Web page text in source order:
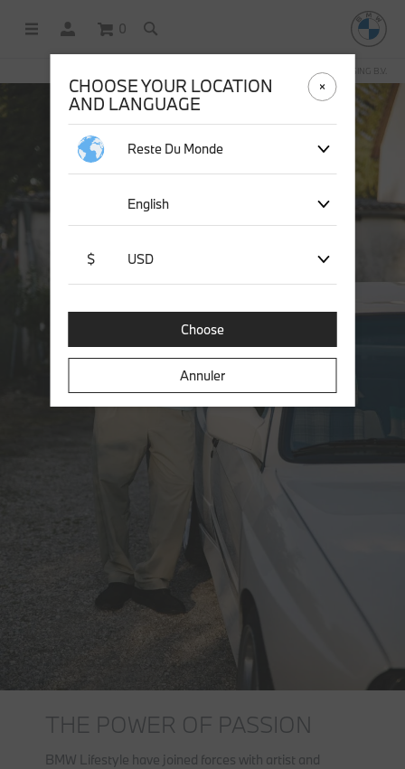
0
BOUTIQUE EN LIGNE GÉRÉE PAR STICHD SPORTSMERCHANDISING B.V.
THE POWER OF PASSION
BMW Lifestyle have joined forces with artist and
CHOOSE YOUR LOCATION
AND LANGUAGE
Reste Du Monde
English
$ USD
Choose
Annuler